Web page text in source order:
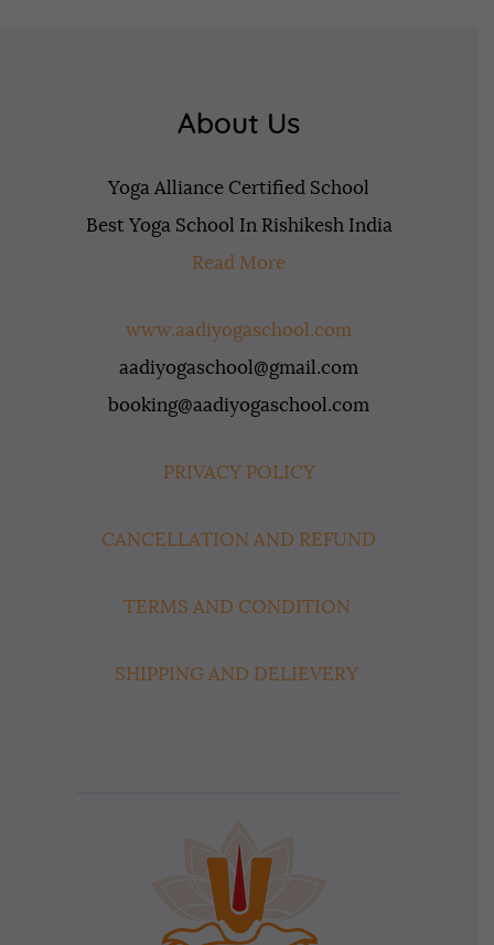
About Us
Yoga Alliance Certified School
Best Yoga School In Rishikesh India
Read More
www.aadiyogaschool.com
aadiyogaschool@gmail.com
booking@aadiyogaschool.com
PRIVACY POLICY
CANCELLATION AND REFUND
TERMS AND CONDITION
SHIPPING AND DELIEVERY